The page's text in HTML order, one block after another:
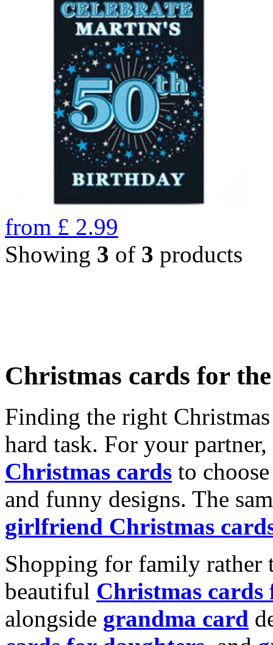
from £ 2.99
Showing 3 of 3 products
Christmas cards for
Finding the right
hard task. For your
Christmas cards to
and funny designs. The
girlfriend Christmas
Shopping for family rather
beautiful Christmas cards
alongside grandma card